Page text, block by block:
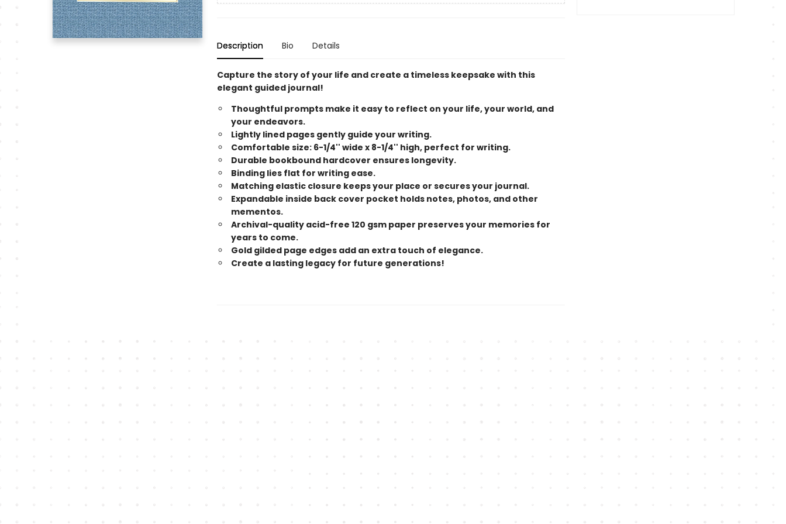
Description Bio Details
Capture the story of your life and create a timeless keepsake with this
elegant guided journal!
Thoughtful prompts make it easy to reflect on your life, your world, and
your endeavors.
Lightly lined pages gently guide your writing.
Comfortable size: 6-1/4'' wide x 8-1/4'' high, perfect for writing.
Durable bookbound hardcover ensures longevity.
Binding lies flat for writing ease.
Matching elastic closure keeps your place or secures your journal.
Expandable inside back cover pocket holds notes, photos, and other
mementos.
Archival-quality acid-free 120 gsm paper preserves your memories for
years to come.
Gold gilded page edges add an extra touch of elegance.
Create a lasting legacy for future generations!